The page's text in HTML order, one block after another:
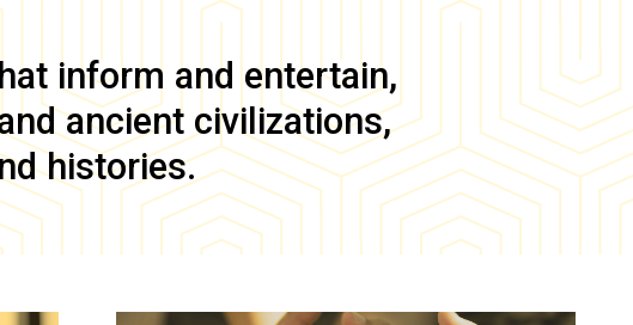
inform and entertain,
ancient civilizations,
histories.